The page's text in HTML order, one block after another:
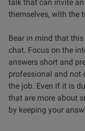
talk that can invite
themselves, with the
Bear in mind that
chat. Focus on the
answers short and
professional and not
the job. Even if it is
that are more about
by keeping your